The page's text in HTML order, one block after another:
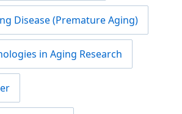
Disease (Premature Aging)
in Aging Research